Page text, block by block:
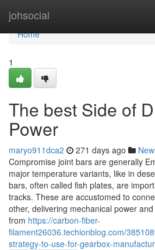
johsocial
Home
Home
1
The best Side of
Power
maryo911dca2 271 days ago
Compromise joint bars are generally
major temperature variants, like in
bars, often called fish plates, are
tracks. These are accustomed to
other, delivering mechanical power
from https://carbon-fiber-
filament26036.techionblog.com/
strategy-to-use-for-gearbox-